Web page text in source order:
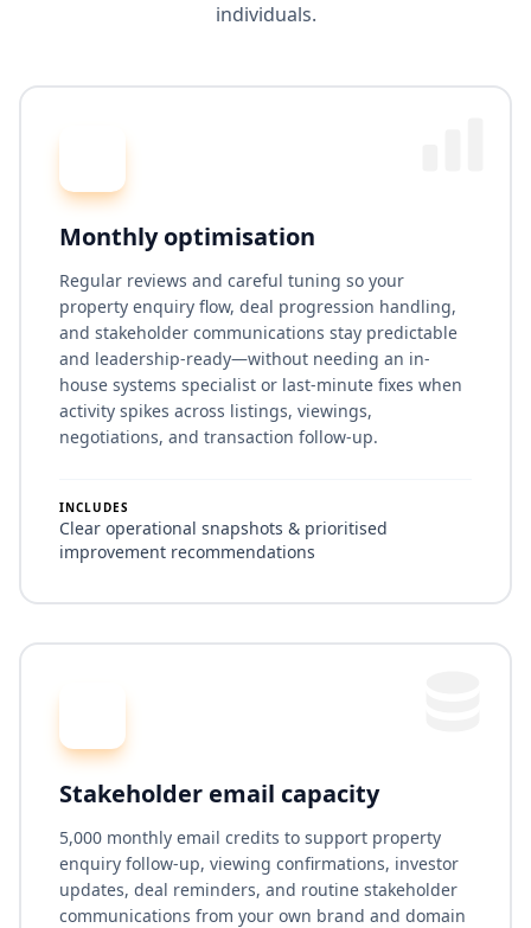
individuals.
Monthly optimisation
Regular reviews and careful tuning so your
property enquiry flow, deal progression handling,
and stakeholder communications stay predictable
and leadership-ready—without needing an in-
house systems specialist or last-minute fixes when
activity spikes across listings, viewings,
negotiations, and transaction follow-up.
INCLUDES
Clear operational snapshots & prioritised
improvement recommendations
Stakeholder email capacity
5,000 monthly email credits to support property
enquiry follow-up, viewing confirmations, investor
updates, deal reminders, and routine stakeholder
communications from your own brand and domain